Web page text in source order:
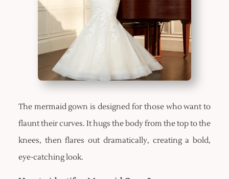
The mermaid gown is designed for those who want to
flaunt their curves. It hugs the body from the top to the
knees, then flares out dramatically, creating a bold,
eye-catching look.